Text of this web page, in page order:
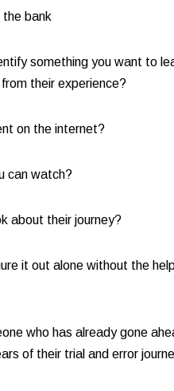
the bank​
something you want to
their experience?
on the internet?
can watch?
about their journey?​
it out alone without the
who has already gone
of their trial and error